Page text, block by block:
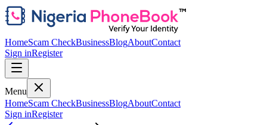
HomeScam CheckBusinessBlogAboutContact
Sign inRegister
Menu
HomeScam CheckBusinessBlogAboutContact
Sign inRegister